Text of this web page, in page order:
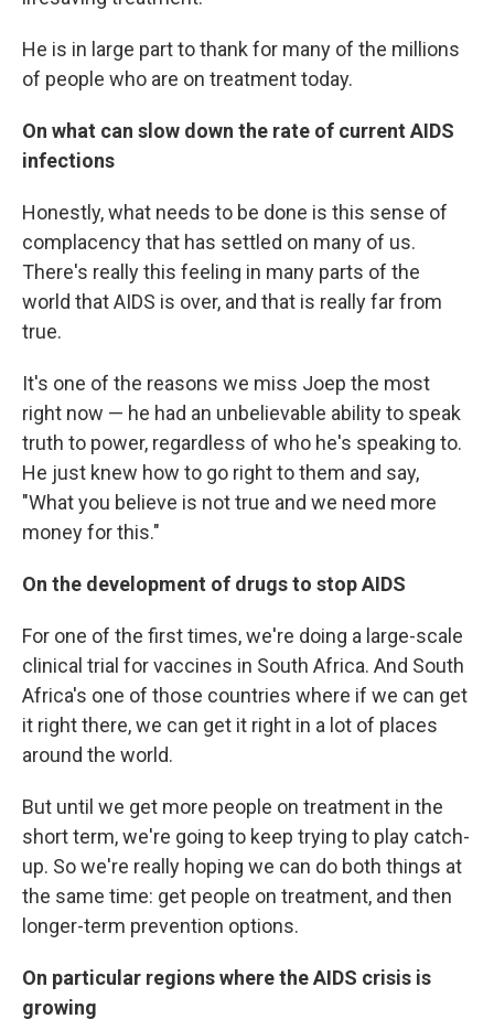
He is in large part to thank for many of the millions
of people who are on treatment today.
On what can slow down the rate of current AIDS
infections
Honestly, what needs to be done is this sense of
complacency that has settled on many of us.
There's really this feeling in many parts of the
world that AIDS is over, and that is really far from
true.
It's one of the reasons we miss Joep the most
right now — he had an unbelievable ability to speak
truth to power, regardless of who he's speaking to.
He just knew how to go right to them and say,
"What you believe is not true and we need more
money for this."
On the development of drugs to stop AIDS
For one of the first times, we're doing a large-scale
clinical trial for vaccines in South Africa. And South
Africa's one of those countries where if we can get
it right there, we can get it right in a lot of places
around the world.
But until we get more people on treatment in the
short term, we're going to keep trying to play catch-
up. So we're really hoping we can do both things at
the same time: get people on treatment, and then
longer-term prevention options.
On particular regions where the AIDS crisis is
growing